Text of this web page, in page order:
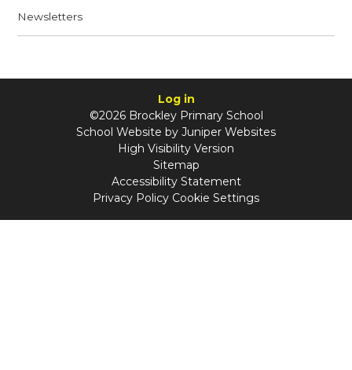
Newsletters
Log in
©2026 Brockley Primary School
School Website by Juniper Websites
High Visibility Version
Sitemap
Accessibility Statement
Privacy Policy Cookie Settings